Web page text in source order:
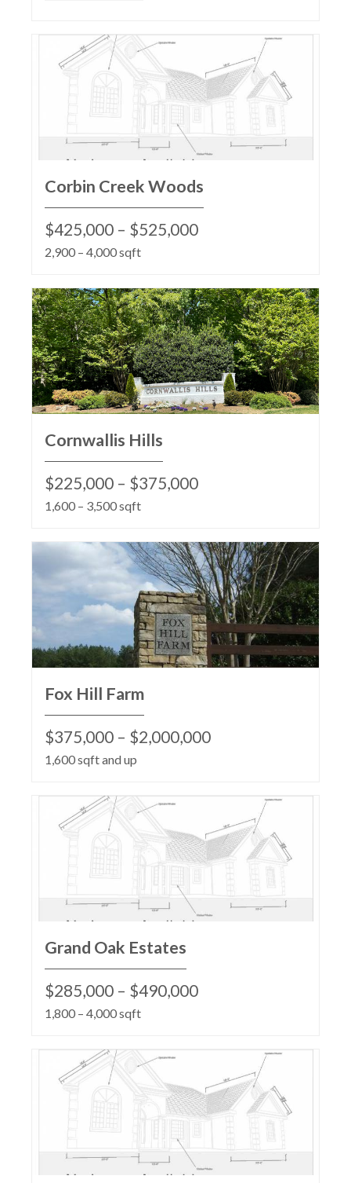
Corbin Creek Woods
$425,000 – $525,000
2,900 – 4,000 sqft
Cornwallis Hills
$225,000 – $375,000
1,600 – 3,500 sqft
Fox Hill Farm
$375,000 – $2,000,000
1,600 sqft and up
Grand Oak Estates
$285,000 – $490,000
1,800 – 4,000 sqft